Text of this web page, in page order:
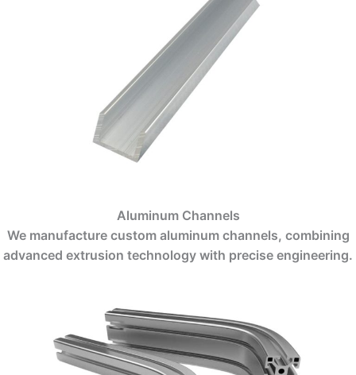
Aluminum Channels
We manufacture custom aluminum channels, combining
advanced extrusion technology with precise engineering.